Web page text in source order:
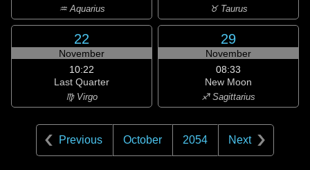
♒ Aquarius ♉ Taurus
22
November
10:22
Last Quarter
♍ Virgo
29
November
08:33
New Moon
♐ Sagittarius
Previous October 2054 Next